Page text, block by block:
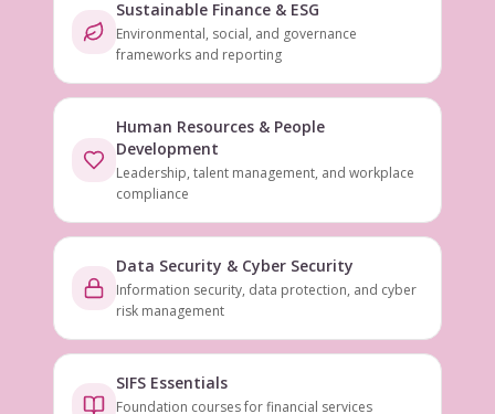
Sustainable Finance & ESG
Environmental, social, and governance
frameworks and reporting
Human Resources & People
Development
Leadership, talent management, and workplace
compliance
Data Security & Cyber Security
Information security, data protection, and cyber
risk management
SIFS Essentials
Foundation courses for financial services